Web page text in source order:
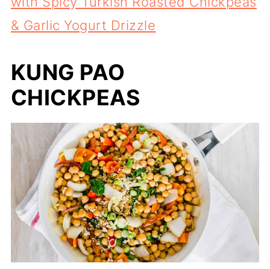
& Garlic Yogurt Drizzle
KUNG PAO
CHICKPEAS